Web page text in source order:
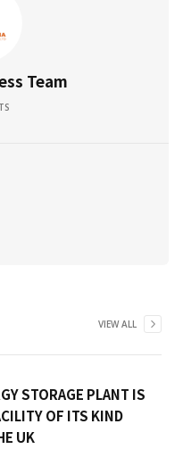
Team
VIEW ALL
STORAGE PLANT IS
OF ITS KIND
UK